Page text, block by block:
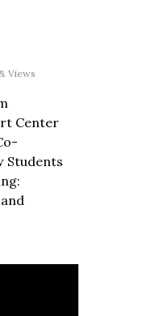
Views
Center
Students